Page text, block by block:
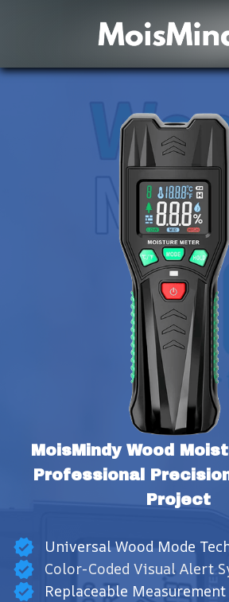
MoisMindy Wood
Professional
Project
Universal Wood Mode
Color-Coded Visual Alert
Replaceable